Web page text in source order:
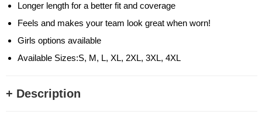
Longer length for a better fit and coverage
Feels and makes your team look great when worn!
Girls options available
Available Sizes:S, M, L, XL, 2XL, 3XL, 4XL
+ Description